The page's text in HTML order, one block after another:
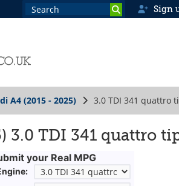
Sign
A4 (2015 - 2025) 3.0 TDI 341 quattro
3.0 TDI 341 quattro
your Real MPG